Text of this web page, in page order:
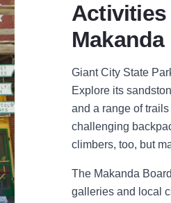
Makanda
Giant City State
Explore its
and a range of
challenging
climbers, too, but
The Makanda
galleries and local